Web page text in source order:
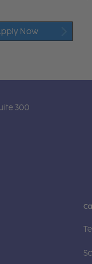
Now
300